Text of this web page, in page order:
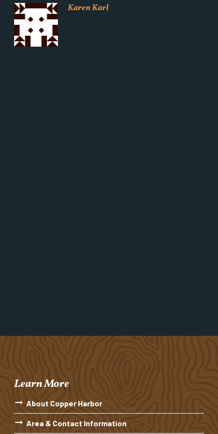
Karen Karl
Learn More
About Copper Harbor
Area & Contact Information